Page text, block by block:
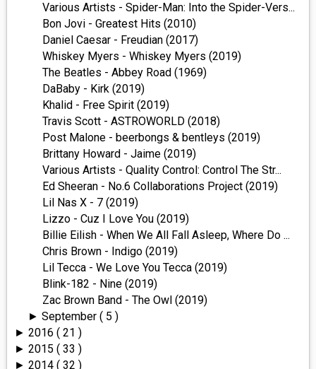
Various Artists - Spider-Man: Into the Spider-Vers...
Bon Jovi - Greatest Hits (2010)
Daniel Caesar - Freudian (2017)
Whiskey Myers - Whiskey Myers (2019)
The Beatles - Abbey Road (1969)
DaBaby - Kirk (2019)
Khalid - Free Spirit (2019)
Travis Scott - ASTROWORLD (2018)
Post Malone - beerbongs & bentleys (2019)
Brittany Howard - Jaime (2019)
Various Artists - Quality Control: Control The Str...
Ed Sheeran - No.6 Collaborations Project (2019)
Lil Nas X - 7 (2019)
Lizzo - Cuz I Love You (2019)
Billie Eilish - When We All Fall Asleep, Where Do ...
Chris Brown - Indigo (2019)
Lil Tecca - We Love You Tecca (2019)
Blink-182 - Nine (2019)
Zac Brown Band - The Owl (2019)
►September( 5 )
► 2016 ( 21 )
► 2015 ( 33 )
► 2014 ( 32 )